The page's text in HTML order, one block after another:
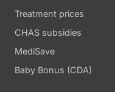
Treatment prices
CHAS subsidies
MediSave
Baby Bonus (CDA)